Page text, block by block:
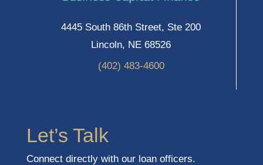
4445 South 86th Street, Ste 200
Lincoln, NE 68526
(402) 483-4600
Let’s Talk
Connect directly with our loan officers.